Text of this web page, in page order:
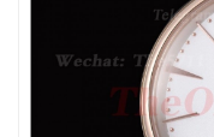
Just Sold: Ian from
Just Sold: Olivia from